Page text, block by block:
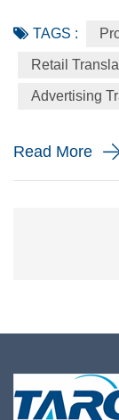
determine the
products and
label and a
TAGS :
Retail
Advertising
Read More